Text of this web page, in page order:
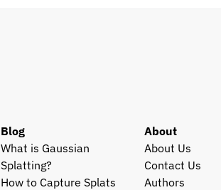
Blog
What is Gaussian
Splatting?
How to Capture Splats
About
About Us
Contact Us
Authors